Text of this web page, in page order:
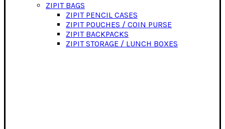
ZIPIT BAGS
ZIPIT PENCIL CASES
ZIPIT POUCHES / COIN PURSE
ZIPIT BACKPACKS
ZIPIT STORAGE / LUNCH BOXES